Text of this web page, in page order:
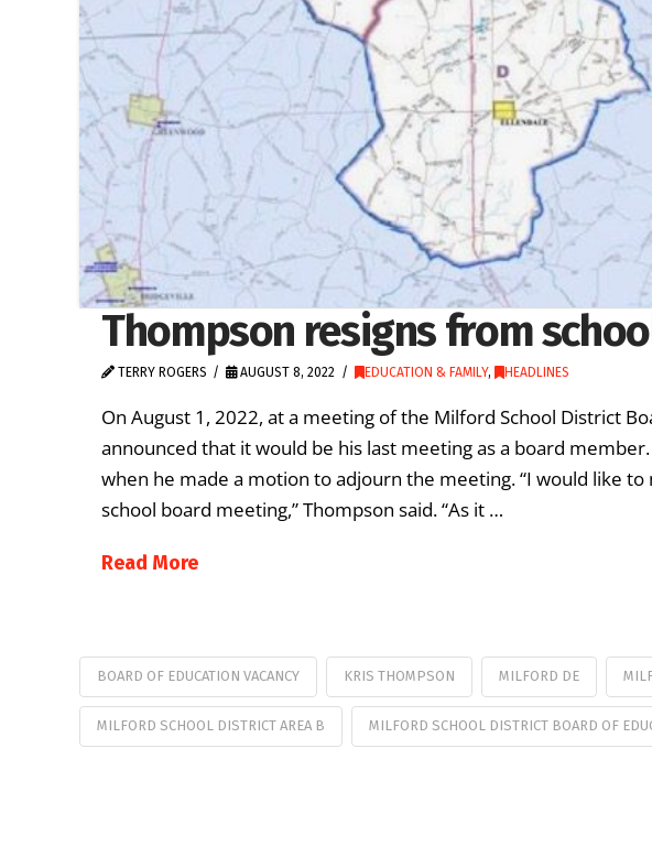
Thompson resigns from
TERRY ROGERS AUGUST 8, 2022 EDUCATION & FAMILY, HEADLINES
On August 1, 2022, at a meeting of the Milford School District
announced that it would be his last meeting as a board
when he made a motion to adjourn the meeting. “I would like
school board meeting,” Thompson said. “As it …
Read More
BOARD OF EDUCATION VACANCY KRIS THOMPSON MILFORD DE
MILFORD SCHOOL DISTRICT AREA B MILFORD SCHOOL DISTRICT BOARD OF